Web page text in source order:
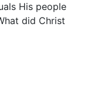
His people
did Christ